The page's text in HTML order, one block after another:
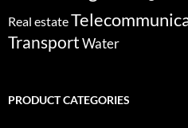
Real estate
TransportWater
PRODUCT CATEGORIES